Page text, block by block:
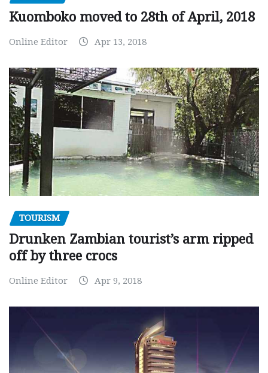
Kuomboko moved to 28th of April, 2018
Online Editor Apr 13, 2018
TOURISM
Drunken Zambian tourist’s arm ripped
off by three crocs
Online Editor Apr 9, 2018